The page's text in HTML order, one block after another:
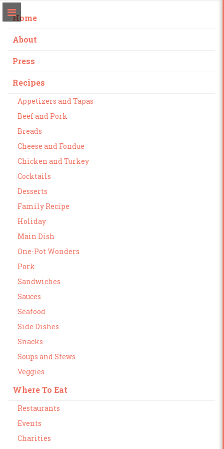
Home
About
Press
Recipes
Appetizers and Tapas
Beef and Pork
Breads
Cheese and Fondue
Chicken and Turkey
Cocktails
Desserts
Family Recipe
Holiday
Main Dish
One-Pot Wonders
Pork
Sandwiches
Sauces
Seafood
Side Dishes
Snacks
Soups and Stews
Veggies
Where To Eat
Restaurants
Events
Charities